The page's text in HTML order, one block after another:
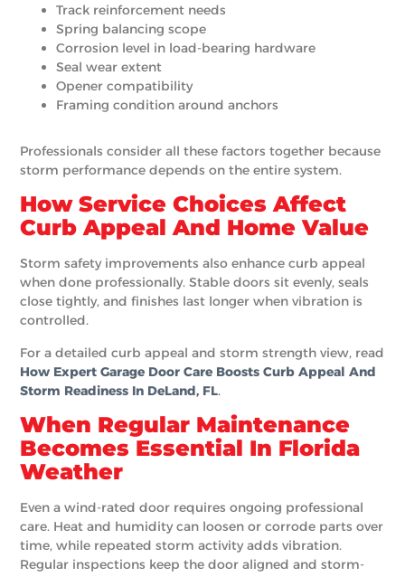
Track reinforcement needs
Spring balancing scope
Corrosion level in load-bearing hardware
Seal wear extent
Opener compatibility
Framing condition around anchors
Professionals consider all these factors together because
storm performance depends on the entire system.
How Service Choices Affect
Curb Appeal And Home Value
Storm safety improvements also enhance curb appeal
when done professionally. Stable doors sit evenly, seals
close tightly, and finishes last longer when vibration is
controlled.
For a detailed curb appeal and storm strength view, read
How Expert Garage Door Care Boosts Curb Appeal And
Storm Readiness In DeLand, FL.
When Regular Maintenance
Becomes Essential In Florida
Weather
Even a wind-rated door requires ongoing professional
care. Heat and humidity can loosen or corrode parts over
time, while repeated storm activity adds vibration.
Regular inspections keep the door aligned and storm-